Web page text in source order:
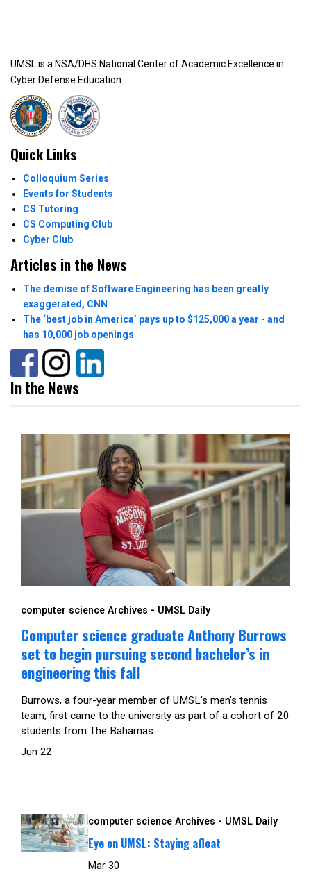
UMSL is a NSA/DHS National Center of Academic Excellence in
Cyber Defense Education
Quick Links
Colloquium Series
Events for Students
CS Tutoring
CS Computing Club
Cyber Club
Articles in the News
The demise of Software Engineering has been greatly
exaggerated, CNN
The ‘best job in America’ pays up to $125,000 a year - and
has 10,000 job openings
In the News
computer science Archives - UMSL Daily
Computer science graduate Anthony Burrows
set to begin pursuing second bachelor’s in
engineering this fall
Burrows, a four-year member of UMSL’s men’s tennis
team, first came to the university as part of a cohort of 20
students from The Bahamas....
Jun 22
computer science Archives - UMSL Daily
Eye on UMSL: Staying afloat
Mar 30